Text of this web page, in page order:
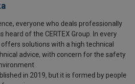
everyone who deals professionally
of the CERTEX Group. In every
offers solutions with a high technical
advice, with concern for the safety
in 2019, but it is formed by people